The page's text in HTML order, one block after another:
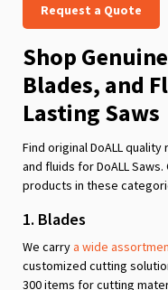
Request a Quote
Shop
Blades, and
Lasting Saws
Find original DoALL
and fluids for DoALL
products in these
1. Blades
We carrya wide
customized cutting
300 items for cutting